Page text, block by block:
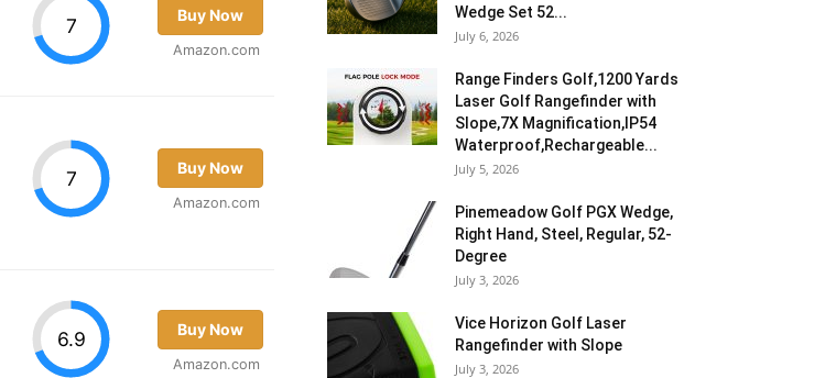
7 Buy Now
Amazon.com
7 Buy Now
Amazon.com
6.9 Buy Now
Amazon.com
Wedge Set 52...
July 6, 2026
Range Finders Golf,1200 Yards
Laser Golf Rangefinder with
Slope,7X Magnification,IP54
Waterproof,Rechargeable...
July 5, 2026
Pinemeadow Golf PGX Wedge,
Right Hand, Steel, Regular, 52-
Degree
July 3, 2026
Vice Horizon Golf Laser
Rangefinder with Slope
July 3, 2026